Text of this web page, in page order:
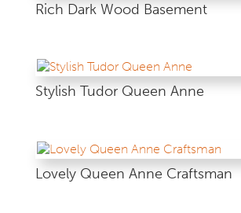
Rich Dark Wood Basement
Stylish Tudor Queen Anne
Lovely Queen Anne Craftsman